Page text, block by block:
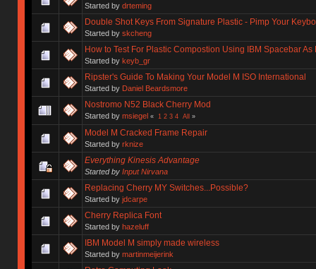
Started by drteming
Double Shot Keys From Signature Plastic - Pimp Your
Started by skcheng
How to Test For Plastic Compostion Using IBM Spacebar As
Started by keyb_gr
Ripster's Guide To Making Your Model M ISO International
Started by Daniel Beardsmore
Nostromo N52 Black Cherry Mod
Started by msiegel « 1 2 3 4 All »
Model M Cracked Frame Repair
Started by rknize
Everything Kinesis Advantage
Started by Input Nirvana
Replacing Cherry MY Switches...Possible?
Started by jdcarpe
Cherry Replica Font
Started by hazeluff
IBM Model M simply made wireless
Started by martinmeijerink